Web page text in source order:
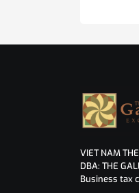
VIET NAM
DBA: THE
Business tax